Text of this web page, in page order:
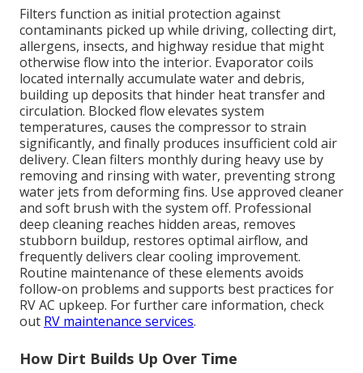
Filters function as initial protection against
contaminants picked up while driving, collecting dirt,
allergens, insects, and highway residue that might
otherwise flow into the interior. Evaporator coils
located internally accumulate water and debris,
building up deposits that hinder heat transfer and
circulation. Blocked flow elevates system
temperatures, causes the compressor to strain
significantly, and finally produces insufficient cold air
delivery. Clean filters monthly during heavy use by
removing and rinsing with water, preventing strong
water jets from deforming fins. Use approved cleaner
and soft brush with the system off. Professional
deep cleaning reaches hidden areas, removes
stubborn buildup, restores optimal airflow, and
frequently delivers clear cooling improvement.
Routine maintenance of these elements avoids
follow-on problems and supports best practices for
RV AC upkeep. For further care information, check
out RV maintenance services.
How Dirt Builds Up Over Time